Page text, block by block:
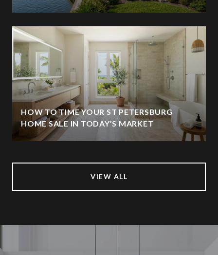
HOW TO TIME YOUR ST PETERSBURG
HOME SALE IN TODAY’S MARKET
VIEW ALL